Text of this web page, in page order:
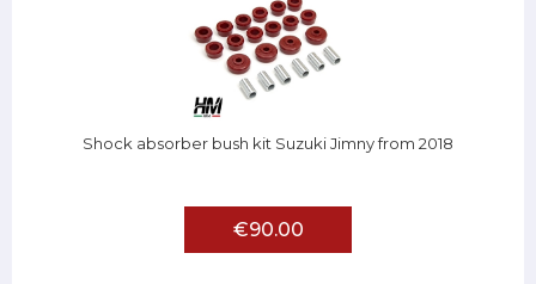
Shock absorber bush kit Suzuki Jimny from 2018
€90.00